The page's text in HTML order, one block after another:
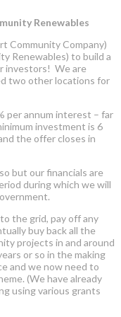
Renewables
Community Company)
Renewables) to build a
investors! We are
two other locations for
per annum interest – far
investment is 6
the offer closes in
but our financials are
during which we will
the grid, pay off any
buy back all the
projects in and around
or so in the making
and we now need to
(We have already
using various grants